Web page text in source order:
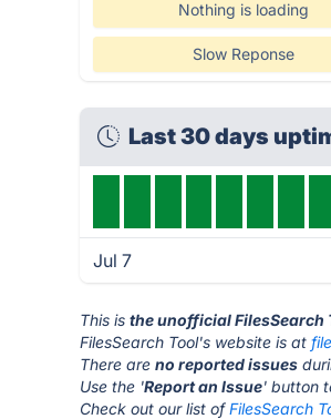
Nothing is loading
Slow Reponse
Last 30 days
Jul 7
This isthe unofficial FilesSearch
FilesSearch Tool's website is at
There areno reported issues
Use the 'Report an Issue' button
Check out our list ofFilesSearch